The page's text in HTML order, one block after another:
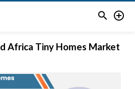
 
Africa Tiny Homes Market